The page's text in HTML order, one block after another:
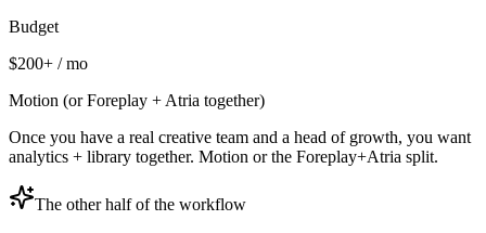
Budget
$200+ / mo
Motion (or Foreplay + Atria together)
Once you have a real creative team and a head of growth, you want
analytics + library together. Motion or the Foreplay+Atria split.
The other half of the workflow